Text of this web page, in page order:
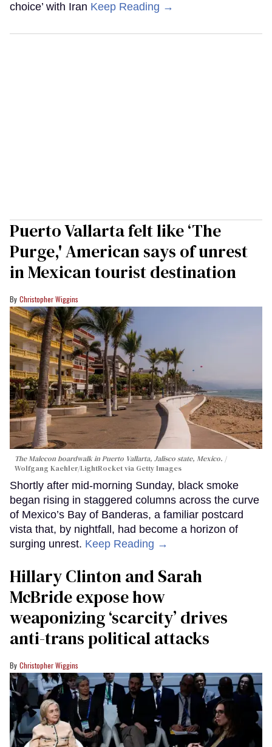
choice’ with Iran Keep Reading →
Puerto Vallarta felt like ‘The
Purge,' American says of unrest
in Mexican tourist destination
Christopher Wiggins
The Malecon boardwalk in Puerto Vallarta, Jalisco state, Mexico.
Wolfgang Kaehler/LightRocket via Getty Images
Shortly after mid-morning Sunday, black smoke
began rising in staggered columns across the curve
of Mexico’s Bay of Banderas, a familiar postcard
vista that, by nightfall, had become a horizon of
surging unrest. Keep Reading →
Hillary Clinton and Sarah
McBride expose how
weaponizing ‘scarcity’ drives
anti-trans political attacks
Christopher Wiggins